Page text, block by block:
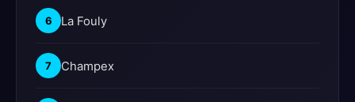
6 La Fouly
7 Champex